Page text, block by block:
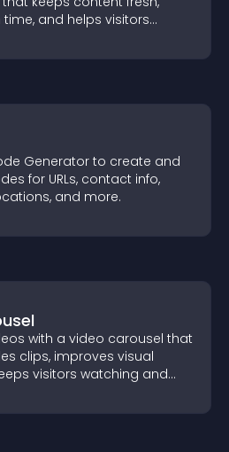
and helps visitors
Generator to create and
for URLs, contact info,
and more.
with a video carousel that
clips, improves visual
visitors watching and